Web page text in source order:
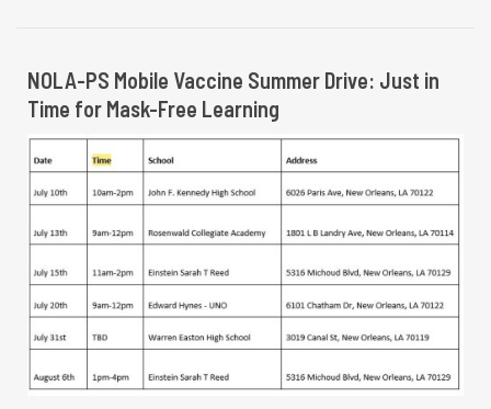
NOLA-PS Mobile Vaccine Summer Drive: Just in
Time for Mask-Free Learning